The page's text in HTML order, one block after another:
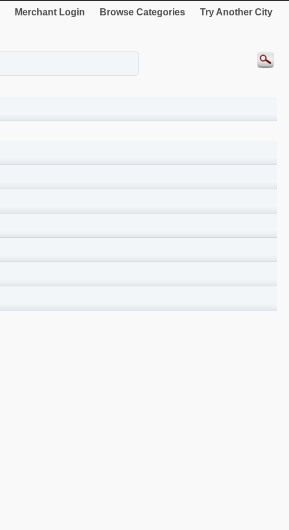
Merchant Login Browse Categories Try Another City